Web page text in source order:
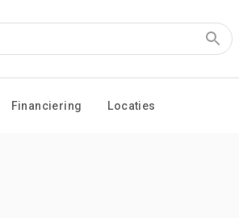
Financiering Locaties